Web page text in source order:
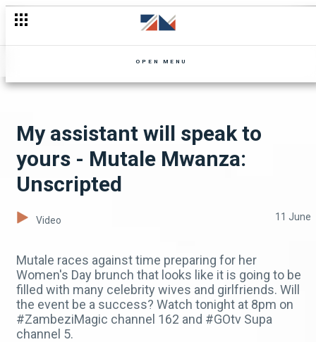
OPEN MENU
My assistant will speak to
yours - Mutale Mwanza:
Unscripted
Video 11 June
Mutale races against time preparing for her
Women's Day brunch that looks like it is going to be
filled with many celebrity wives and girlfriends. Will
the event be a success? Watch tonight at 8pm on
#ZambeziMagic channel 162 and #GOtv Supa
channel 5.
Sunday Weekly Catch-up - Mpali